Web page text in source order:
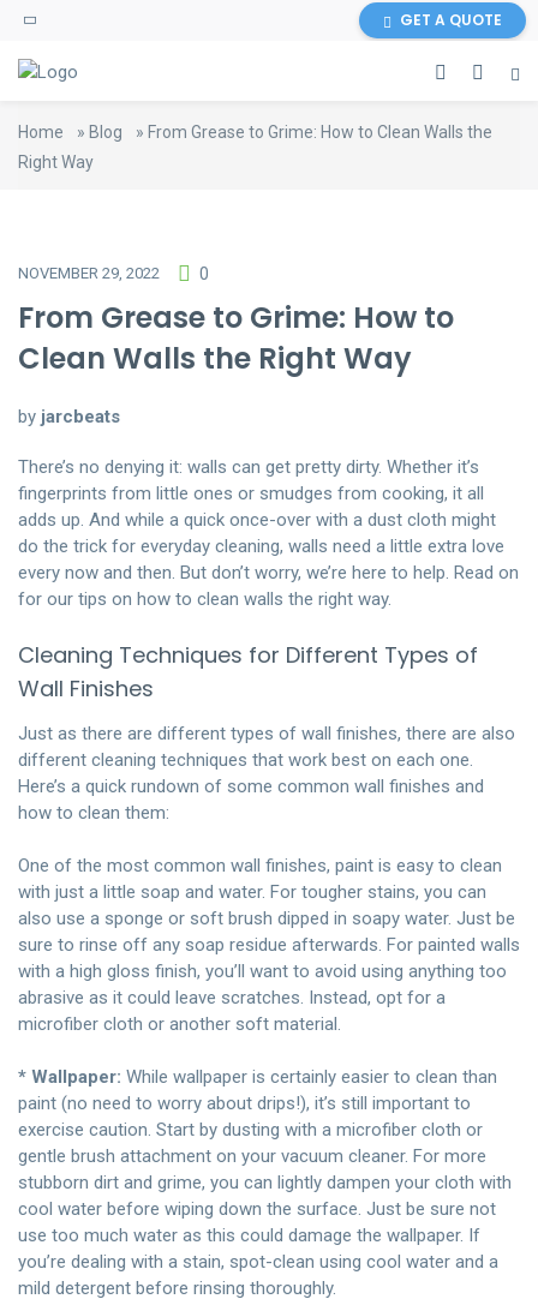
GET A QUOTE
Home » Blog » From Grease to Grime: How to Clean Walls the
Right Way
NOVEMBER 29, 2022 0
From Grease to Grime: How to
Clean Walls the Right Way
by jarcbeats
There’s no denying it: walls can get pretty dirty. Whether it’s
fingerprints from little ones or smudges from cooking, it all
adds up. And while a quick once-over with a dust cloth might
do the trick for everyday cleaning, walls need a little extra love
every now and then. But don’t worry, we’re here to help. Read on
for our tips on how to clean walls the right way.
Cleaning Techniques for Different Types of
Wall Finishes
Just as there are different types of wall finishes, there are also
different cleaning techniques that work best on each one.
Here’s a quick rundown of some common wall finishes and
how to clean them:
One of the most common wall finishes, paint is easy to clean
with just a little soap and water. For tougher stains, you can
also use a sponge or soft brush dipped in soapy water. Just be
sure to rinse off any soap residue afterwards. For painted walls
with a high gloss finish, you’ll want to avoid using anything too
abrasive as it could leave scratches. Instead, opt for a
microfiber cloth or another soft material.
* Wallpaper: While wallpaper is certainly easier to clean than
paint (no need to worry about drips!), it’s still important to
exercise caution. Start by dusting with a microfiber cloth or
gentle brush attachment on your vacuum cleaner. For more
stubborn dirt and grime, you can lightly dampen your cloth with
cool water before wiping down the surface. Just be sure not
use too much water as this could damage the wallpaper. If
you’re dealing with a stain, spot-clean using cool water and a
mild detergent before rinsing thoroughly.